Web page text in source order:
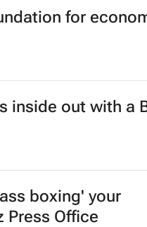
for
inside out with a
boxing' your
Press Office